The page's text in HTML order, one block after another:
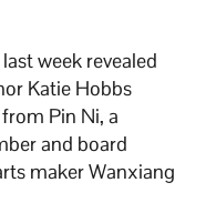
week revealed
Katie Hobbs
Pin Ni, a
and board
maker Wanxiang